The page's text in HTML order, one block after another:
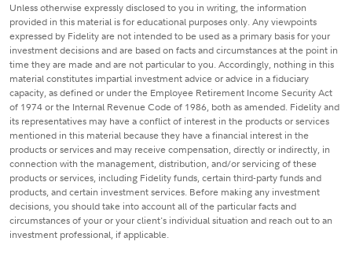
Unless otherwise expressly disclosed to you in writing, the information
provided in this material is for educational purposes only. Any viewpoints
expressed by Fidelity are not intended to be used as a primary basis for your
investment decisions and are based on facts and circumstances at the point in
time they are made and are not particular to you. Accordingly, nothing in this
material constitutes impartial investment advice or advice in a fiduciary
capacity, as defined or under the Employee Retirement Income Security Act
of 1974 or the Internal Revenue Code of 1986, both as amended. Fidelity and
its representatives may have a conflict of interest in the products or services
mentioned in this material because they have a financial interest in the
products or services and may receive compensation, directly or indirectly, in
connection with the management, distribution, and/or servicing of these
products or services, including Fidelity funds, certain third-party funds and
products, and certain investment services. Before making any investment
decisions, you should take into account all of the particular facts and
circumstances of your or your client's individual situation and reach out to an
investment professional, if applicable.